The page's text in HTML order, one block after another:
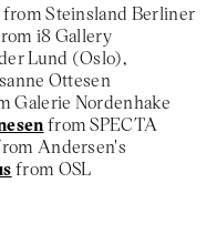
from Steinsland Berliner
i8 Gallery
Lund (Oslo),
Ottesen
Galerie Nordenhake
from SPECTA
Andersen's
from OSL